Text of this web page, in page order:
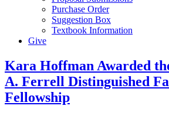
Purchase Order
Suggestion Box
Textbook Information
Give
Kara Hoffman Awarded
A. Ferrell Distinguished
Fellowship